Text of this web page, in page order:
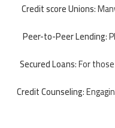
Credit score Unions:
Peer-to-Peer Lending:
Secured Loans: For
Credit Counseling: